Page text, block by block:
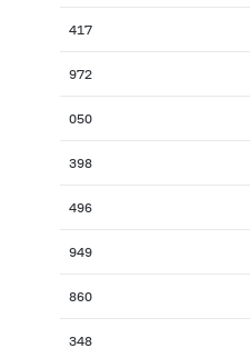
417
972
050
398
496
949
860
348